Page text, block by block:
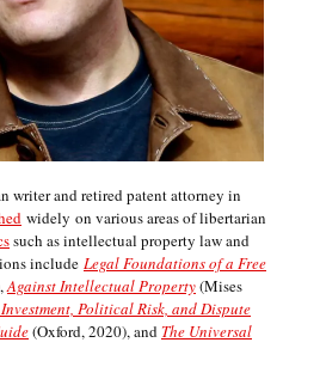
writer and retired patent attorney in
widely on various areas of libertarian
such as intellectual property law and
include Legal Foundations of a Free
Against Intellectual Property(Mises
Political Risk, and Dispute
(Oxford, 2020), and The Universal